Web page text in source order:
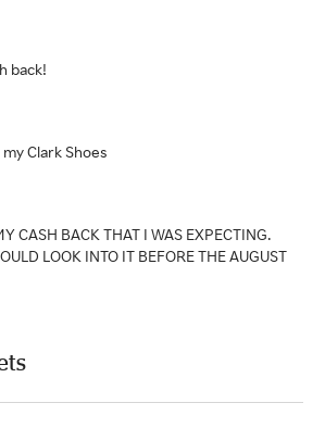
back!
Clark Shoes
CASH BACK THAT I WAS EXPECTING.
LOOK INTO IT BEFORE THE AUGUST